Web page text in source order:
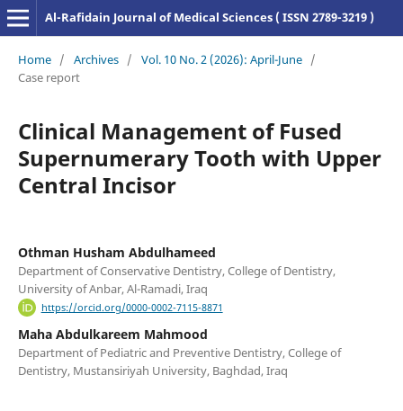
Al-Rafidain Journal of Medical Sciences ( ISSN 2789-3219 )
Home / Archives / Vol. 10 No. 2 (2026): April-June /
Case report
Clinical Management of Fused
Supernumerary Tooth with Upper
Central Incisor
Othman Husham Abdulhameed
Department of Conservative Dentistry, College of Dentistry,
University of Anbar, Al-Ramadi, Iraq
https://orcid.org/0000-0002-7115-8871
Maha Abdulkareem Mahmood
Department of Pediatric and Preventive Dentistry, College of
Dentistry, Mustansiriyah University, Baghdad, Iraq